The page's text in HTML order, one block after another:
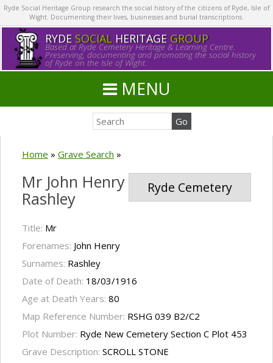
Ryde Social Heritage Group research the social history of the citizens of Ryde, Isle of
Wight. Documenting their lives, businesses and burial transcriptions.
RYDE SOCIALHERITAGE GROUP
Based at Ryde Cemetery Heritage & Learning Centre.
Preserving, documenting and promoting the social history
of Ryde on the Isle of Wight.
MENU
Home » Grave Search »
Ryde Cemetery
Mr John Henry
Rashley
Title: Mr
Forenames: John Henry
Surnames: Rashley
Date of Death: 18/03/1916
Age at Death Years: 80
Map Reference Number: RSHG 039 B2/C2
Plot Number: Ryde New Cemetery Section C Plot 453
Grave Description: SCROLL STONE